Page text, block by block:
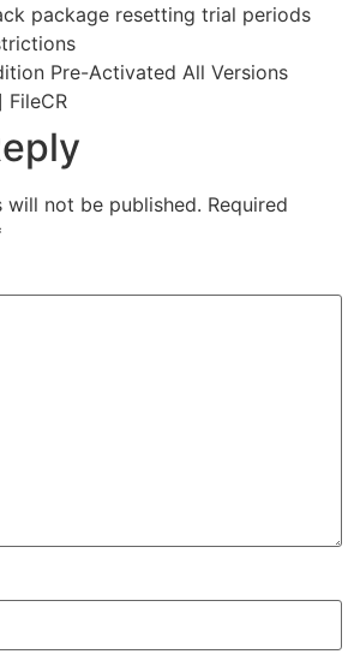
package resetting trial periods
Pre-Activated All Versions
will not be published. Required